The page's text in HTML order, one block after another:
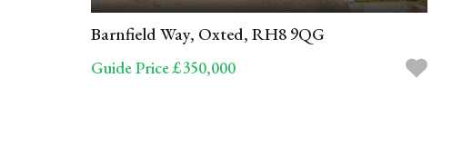
Barnfield Way, Oxted, RH8 9QG
Guide Price £350,000